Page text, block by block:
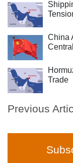
China
Trade
Previous